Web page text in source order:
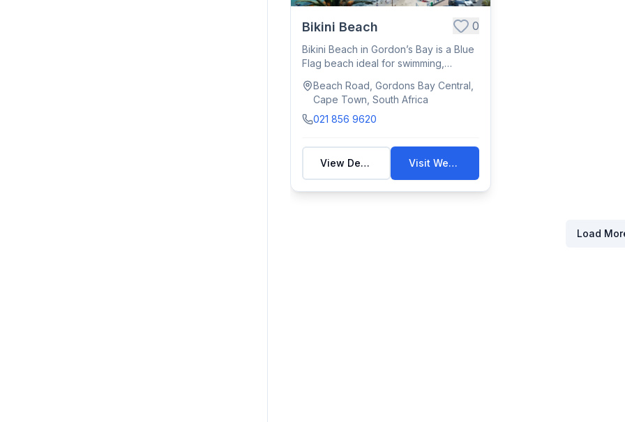
Bikini Beach 0
Bikini Beach in Gordon’s Bay is a Blue
Flag beach ideal for swimming,
Beach Road, Gordons Bay Central,
Cape Town, South Africa
021 856 9620
View Details Visit Website
Load